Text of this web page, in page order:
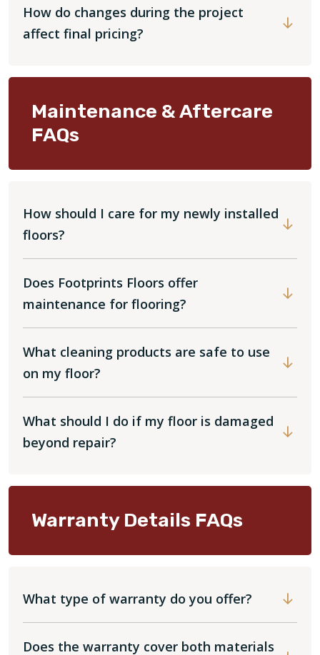
How do changes during the project
affect final pricing?
Maintenance & Aftercare
FAQs
How should I care for my newly installed
floors?
Does Footprints Floors offer
maintenance for flooring?
What cleaning products are safe to use
on my floor?
What should I do if my floor is damaged
beyond repair?
Warranty Details FAQs
What type of warranty do you offer?
Does the warranty cover both materials